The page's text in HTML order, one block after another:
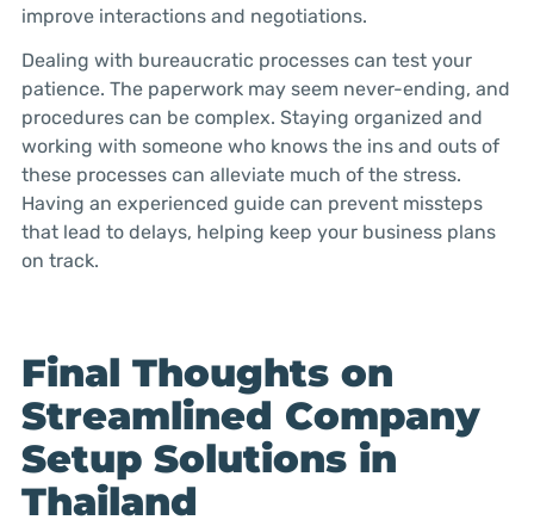
improve interactions and negotiations.
Dealing with bureaucratic processes can test your
patience. The paperwork may seem never-ending, and
procedures can be complex. Staying organized and
working with someone who knows the ins and outs of
these processes can alleviate much of the stress.
Having an experienced guide can prevent missteps
that lead to delays, helping keep your business plans
on track.
Final Thoughts on
Streamlined Company
Setup Solutions in
Thailand